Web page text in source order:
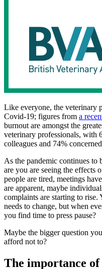
Like everyone, the veterinary
Covid-19; figures from a
burnout are amongst the
veterinary professionals, with
colleagues and 74%
As the pandemic continues to
are you are seeing the effects
people are tired, meetings
are apparent, maybe
complaints are starting to
needs to change, but when
you find time to press pause?
Maybe the bigger question
afford not to?
The importance